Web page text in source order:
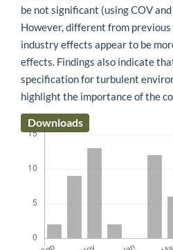
be not significant (using COV
However, different from
industry effects appear to be
effects. Findings also indicate
specification for turbulent
highlight the importance of the
Downloads